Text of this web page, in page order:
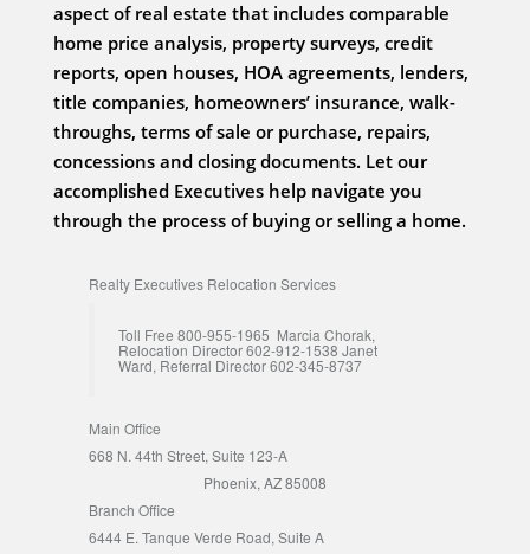
aspect of real estate that includes comparable
home price analysis, property surveys, credit
reports, open houses, HOA agreements, lenders,
title companies, homeowners’ insurance, walk-
throughs, terms of sale or purchase, repairs,
concessions and closing documents. Let our
accomplished Executives help navigate you
through the process of buying or selling a home.
Realty Executives Relocation Services
Toll Free 800-955-1965 Marcia Chorak,
Relocation Director 602-912-1538 Janet
Ward, Referral Director 602-345-8737
Main Office
668 N. 44th Street, Suite 123-A
Phoenix, AZ 85008
Branch Office
6444 E. Tanque Verde Road, Suite A